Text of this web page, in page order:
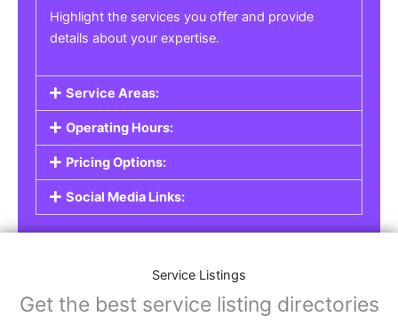
Service Listings
Are you a professional offering services such as
graphic design, plumbing, or legal advice? Our
Service Listings
allow you to showcase your
expertise and connect with individuals or
businesses looking for the services you provide.
consultants, contractors, and other
professionals.